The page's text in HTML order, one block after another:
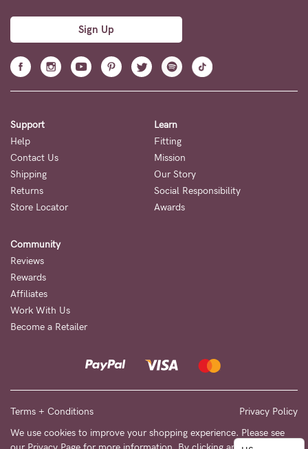
support
is
on
Mon
to
Fri,
9am
-
AEST.
support@cakematernity.com
Sign Up
Support
Help
Contact Us
Shipping
Returns
Store Locator
Learn
Fitting
Mission
Our Story
Social Responsibility
Awards
Community
Reviews
Rewards
Affiliates
Work With Us
Become a Retailer
Terms + Conditions
Privacy Policy
We use cookies to improve your shopping experience. Please see